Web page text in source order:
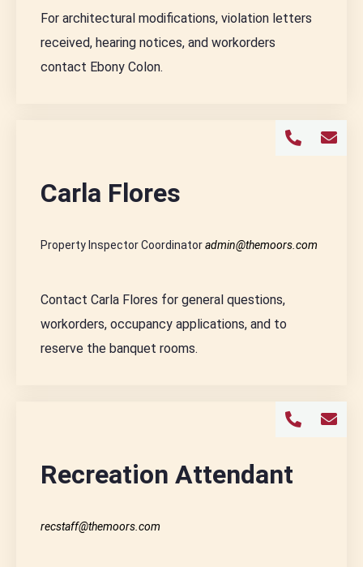
For architectural modifications, violation letters
received, hearing notices, and workorders
contact Ebony Colon.
Carla Flores
Property Inspector Coordinatoradmin@themoors.com
Contact Carla Flores for general questions,
workorders, occupancy applications, and to
reserve the banquet rooms.
Recreation Attendant
recstaff@themoors.com